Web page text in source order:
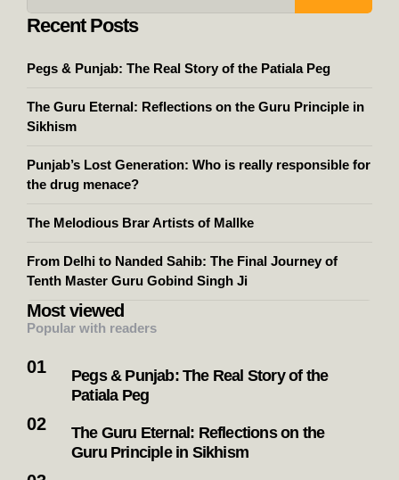
Recent Posts
Pegs & Punjab: The Real Story of the Patiala Peg
The Guru Eternal: Reflections on the Guru Principle in
Sikhism
Punjab’s Lost Generation: Who is really responsible for
the drug menace?
The Melodious Brar Artists of Mallke
From Delhi to Nanded Sahib: The Final Journey of
Tenth Master Guru Gobind Singh Ji
Most viewed
Popular with readers
Pegs & Punjab: The Real Story of the
Patiala Peg
The Guru Eternal: Reflections on the
Guru Principle in Sikhism